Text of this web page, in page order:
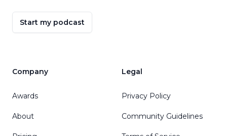
Start my podcast
Company
Awards
About
Legal
Privacy Policy
Community Guidelines